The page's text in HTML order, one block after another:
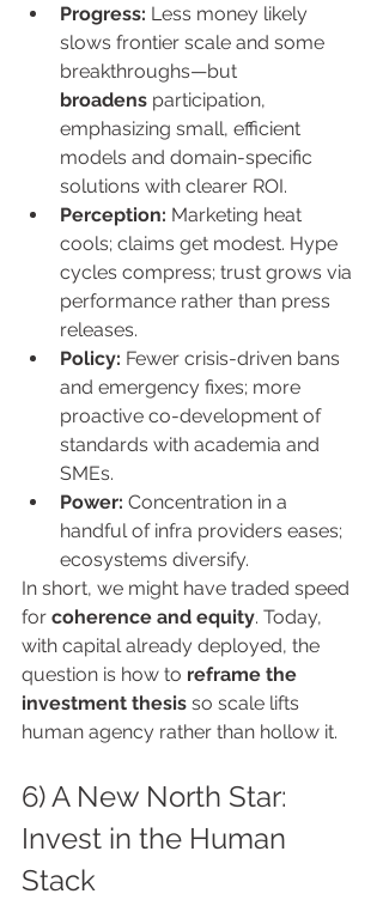
Progress: Less money likely
slows frontier scale and some
breakthroughs—but
broadens participation,
emphasizing small, efficient
models and domain-specific
solutions with clearer ROI.
Perception: Marketing heat
cools; claims get modest. Hype
cycles compress; trust grows via
performance rather than press
releases.
Policy: Fewer crisis-driven bans
and emergency fixes; more
proactive co-development of
standards with academia and
SMEs.
Power: Concentration in a
handful of infra providers eases;
ecosystems diversify.
In short, we might have traded speed
for coherence and equity. Today,
with capital already deployed, the
question is how to reframe the
investment thesis so scale lifts
human agency rather than hollow it.
6) A New North Star:
Invest in the Human
Stack